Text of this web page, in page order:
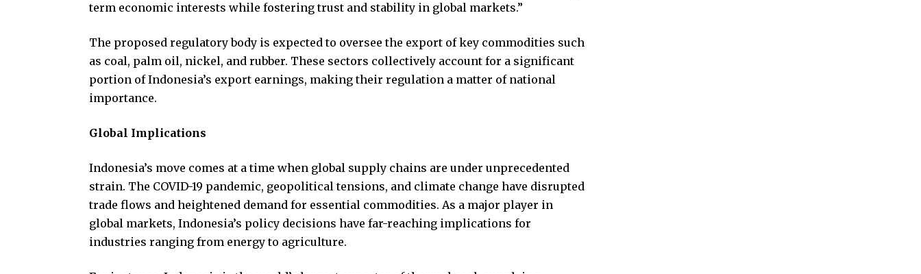
term economic interests while fostering trust and stability in global markets.”
The proposed regulatory body is expected to oversee the export of key commodities such
as coal, palm oil, nickel, and rubber. These sectors collectively account for a significant
portion of Indonesia’s export earnings, making their regulation a matter of national
importance.
Global Implications
Indonesia’s move comes at a time when global supply chains are under unprecedented
strain. The COVID-19 pandemic, geopolitical tensions, and climate change have disrupted
trade flows and heightened demand for essential commodities. As a major player in
global markets, Indonesia’s policy decisions have far-reaching implications for
industries ranging from energy to agriculture.